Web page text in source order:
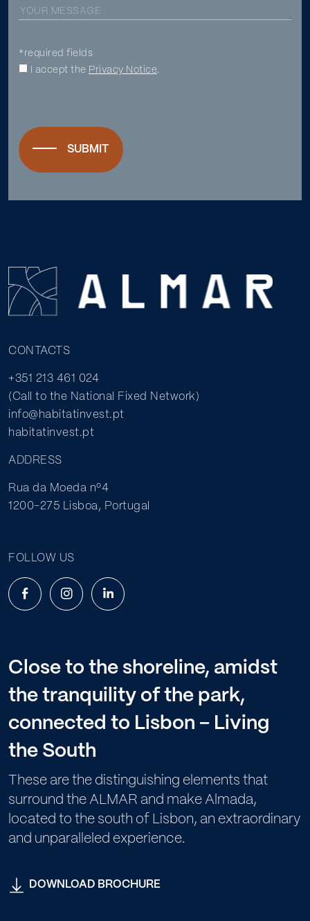
*required fields
I accept the Privacy Notice.
CONTACTS
+351 213 461 024
(Call to the National Fixed Network)
info@habitatinvest.pt
habitatinvest.pt
ADDRESS
Rua da Moeda nº4
1200-275 Lisboa, Portugal
FOLLOW US
Close to the shoreline, amidst
the tranquility of the park,
connected to Lisbon – Living
the South
These are the distinguishing elements that
surround the ALMAR and make Almada,
located to the south of Lisbon, an extraordinary
and unparalleled experience.
DOWNLOAD BROCHURE